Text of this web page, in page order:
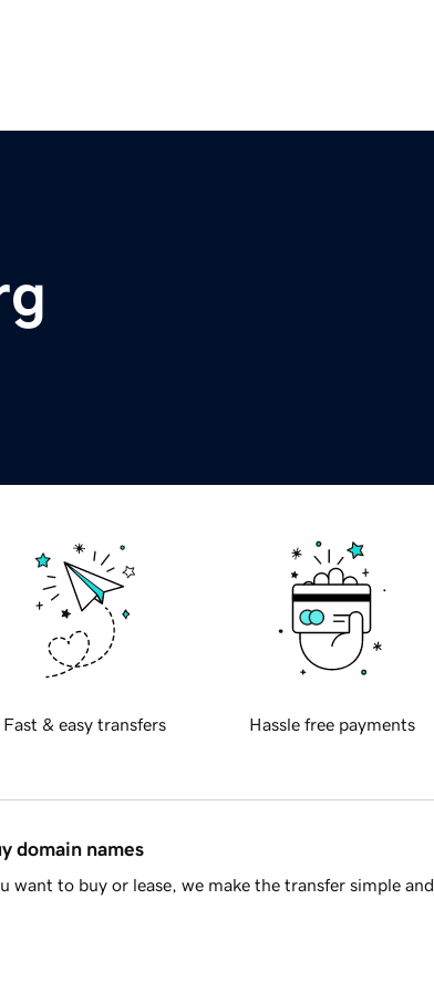
Fast & easy transfers Hassle free payments
domain names
want to buy or lease, we make the transfer simple and